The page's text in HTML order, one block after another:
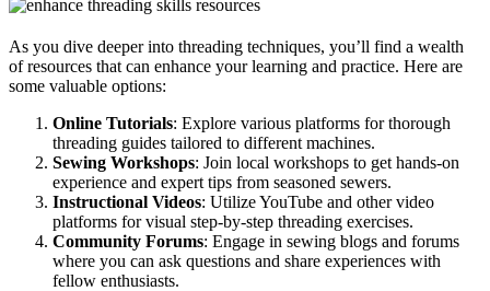
As you dive deeper into threading techniques, you’ll find a wealth
of resources that can enhance your learning and practice. Here are
some valuable options:
Online Tutorials: Explore various platforms for thorough
threading guides tailored to different machines.
Sewing Workshops: Join local workshops to get hands-on
experience and expert tips from seasoned sewers.
Instructional Videos: Utilize YouTube and other video
platforms for visual step-by-step threading exercises.
Community Forums: Engage in sewing blogs and forums
where you can ask questions and share experiences with
fellow enthusiasts.